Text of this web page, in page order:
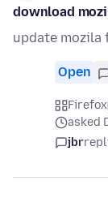
download
update mozila
Open
Firefox
asked
jbr